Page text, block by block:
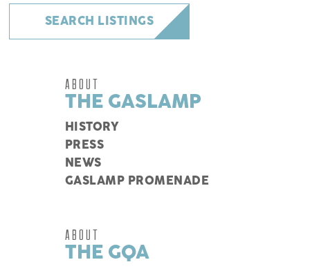
SEARCH LISTINGS
ABOUT
THE GASLAMP
HISTORY
PRESS
NEWS
GASLAMP PROMENADE
ABOUT
THE GQA